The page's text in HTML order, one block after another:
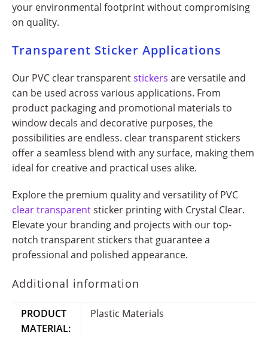
your environmental footprint without compromising
on quality.
Transparent Sticker Applications
Our PVC clear transparentstickers are versatile and
can be used across various applications. From
product packaging and promotional materials to
window decals and decorative purposes, the
possibilities are endless. clear transparent stickers
offer a seamless blend with any surface, making them
ideal for creative and practical uses alike.
Explore the premium quality and versatility of PVC
clear transparentsticker printing with Crystal Clear.
Elevate your branding and projects with our top-
notch transparent stickers that guarantee a
professional and polished appearance.
Additional information
PRODUCT
MATERIAL:
Plastic Materials